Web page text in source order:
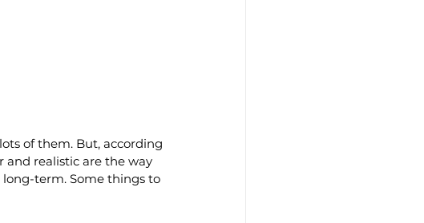
of them. But, according
and realistic are the way
long-term. Some things to